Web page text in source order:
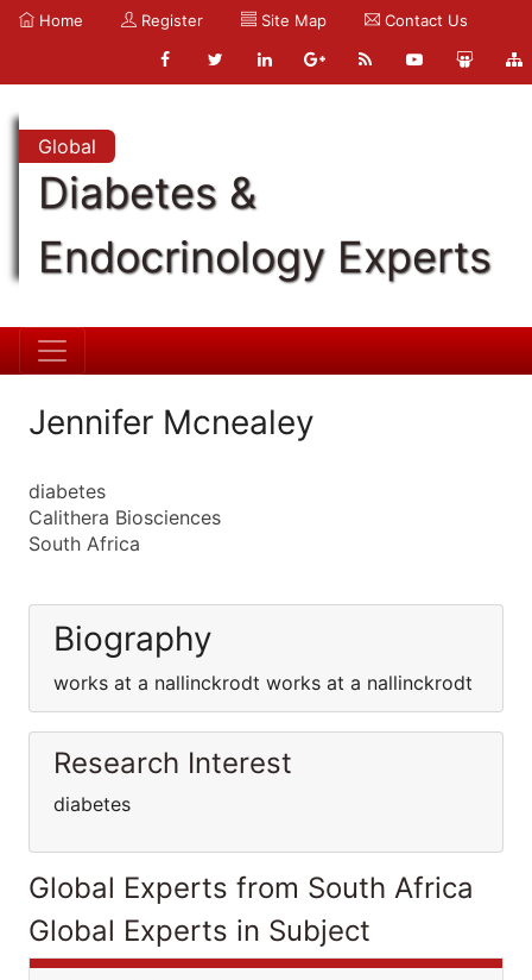
Home Register Site Map Contact Us
Global
Diabetes &
Endocrinology Experts
Jennifer Mcnealey
diabetes
Calithera Biosciences
South Africa
Biography
works at a nallinckrodt works at a nallinckrodt
Research Interest
diabetes
Global Experts from South Africa
Global Experts in Subject